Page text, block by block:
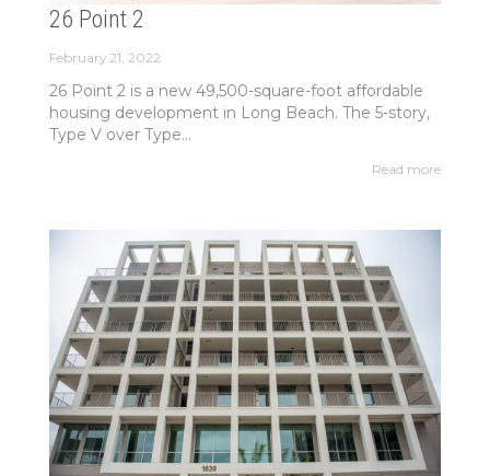
26 Point 2
February 21, 2022
26 Point 2 is a new 49,500-square-foot affordable
housing development in Long Beach. The 5-story,
Type V over Type...
Read more